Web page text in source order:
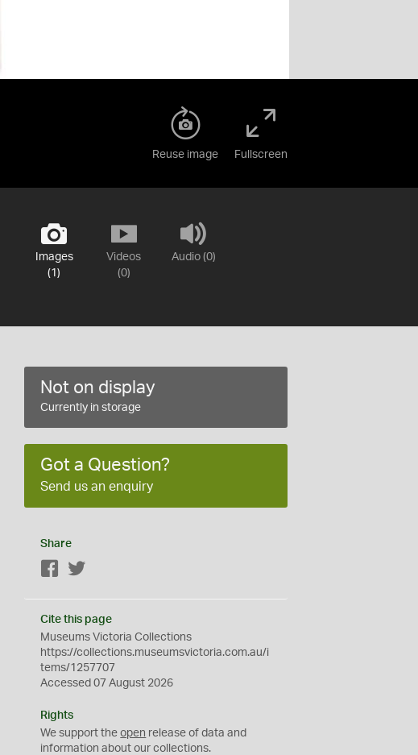
Reuse image Fullscreen
Images
(1)
Videos
(0)
Audio (0)
Not on display
Currently in storage
Got a Question?
Send us an enquiry
Share
Facebook
Cite this page
Museums Victoria Collections
https://collections.museumsvictoria.com.au/i
tems/1257707
Accessed 07 August 2026
Rights
We support theopen release of data and
information about our collections.